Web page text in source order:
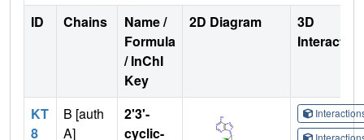
ID Chains
Name /
Formula
/ InChI
Key
2D Diagram
3D
KT
8
B [auth
A]
2'3'-
cyclic-